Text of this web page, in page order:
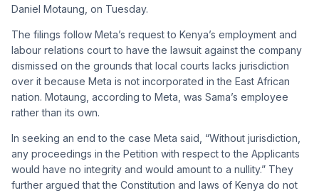
Daniel Motaung, on Tuesday.
The filings follow Meta’s request to Kenya’s employment and
labour relations court to have the lawsuit against the company
dismissed on the grounds that local courts lacks jurisdiction
over it because Meta is not incorporated in the East African
nation. Motaung, according to Meta, was Sama’s employee
rather than its own.
In seeking an end to the case Meta said, “Without jurisdiction,
any proceedings in the Petition with respect to the Applicants
would have no integrity and would amount to a nullity.” They
further argued that the Constitution and laws of Kenya do not